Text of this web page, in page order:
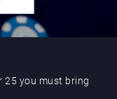
25 you must bring